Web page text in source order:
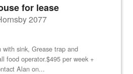
for lease
2077
sink, Grease trap and
food operator.$495 per week +
Alan on...